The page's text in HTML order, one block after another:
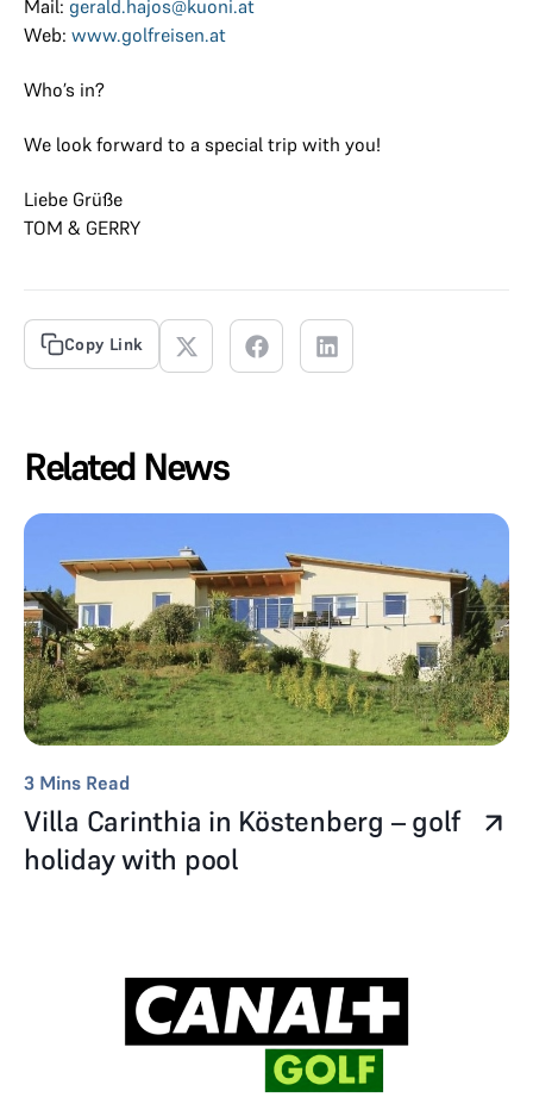
Mail: gerald.hajos@kuoni.at
Web: www.golfreisen.at
Who’s in?
We look forward to a special trip with you!
Liebe Grüße
TOM & GERRY
Copy Link
Related News
3 Mins Read
Villa Carinthia in Köstenberg – golf
holiday with pool